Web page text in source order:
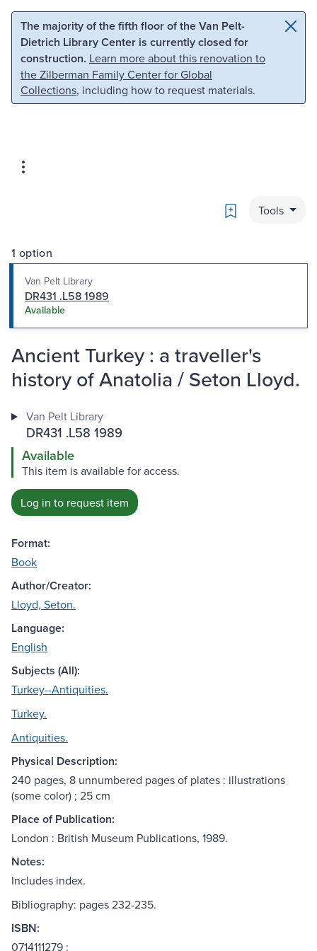
Skip to main content Skip to search
The majority of the fifth floor of the Van Pelt-
Dietrich Library Center is currently closed for
construction. Learn more about this renovation to
the Zilberman Family Center for Global
Collections, including how to request materials.
Bookmark
Tools
1 option
Van Pelt Library
DR431 .L58 1989
Available
Ancient Turkey : a traveller's
history of Anatolia / Seton Lloyd.
Van Pelt Library
DR431 .L58 1989
Available
This item is available for access.
Log in to request item
Format:
Book
Author/Creator:
Lloyd, Seton.
Language:
English
Subjects (All):
Turkey--Antiquities.
Turkey.
Antiquities.
Physical Description:
240 pages, 8 unnumbered pages of plates : illustrations
(some color) ; 25 cm
Place of Publication:
London : British Museum Publications, 1989.
Notes:
Includes index.
Bibliography: pages 232-235.
ISBN:
0714111279 :